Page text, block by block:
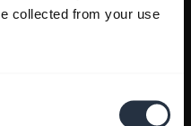
collected from your use